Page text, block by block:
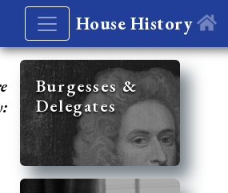
House History
Burgesses &
Delegates